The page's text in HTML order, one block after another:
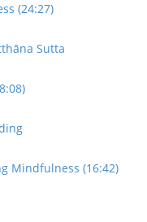
(24:27)
Sutta
Mindfulness (16:42)